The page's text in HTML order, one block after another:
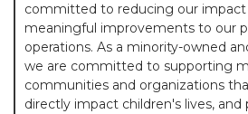
committed to reducing our
meaningful improvements to our
operations. As a minority-owned
we are committed to supporting
communities and organizations
directly impact children's lives,